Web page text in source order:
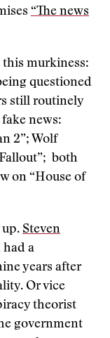
“The news
murkiness:
questioned
still routinely
news:
2”; Wolf
both
on “House of
Steven
a
years after
Or vice
theorist
government